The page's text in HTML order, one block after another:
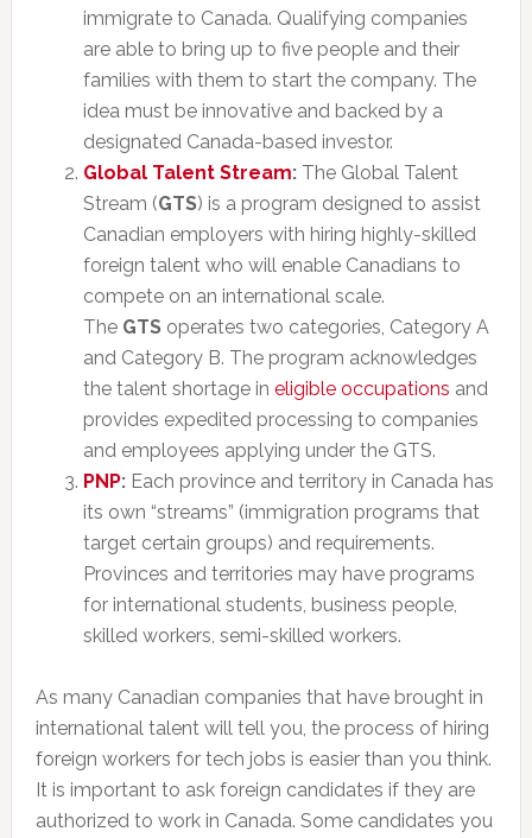
immigrate to Canada. Qualifying companies
are able to bring up to five people and their
families with them to start the company. The
idea must be innovative and backed by a
designated Canada-based investor.
Global Talent Stream:The Global Talent
Stream (GTS) is a program designed to assist
Canadian employers with hiring highly-skilled
foreign talent who will enable Canadians to
compete on an international scale.
The GTSoperates two categories, Category A
and Category B. The program acknowledges
the talent shortage in eligible occupations and
provides expedited processing to companies
and employees applying under the GTS.
PNP:Each province and territory in Canada has
its own “streams” (immigration programs that
target certain groups) and requirements.
Provinces and territories may have programs
for international students, business people,
skilled workers, semi-skilled workers.
As many Canadian companies that have brought in
international talent will tell you, the process of hiring
foreign workers for tech jobs is easier than you think.
It is important to ask foreign candidates if they are
authorized to work in Canada. Some candidates you